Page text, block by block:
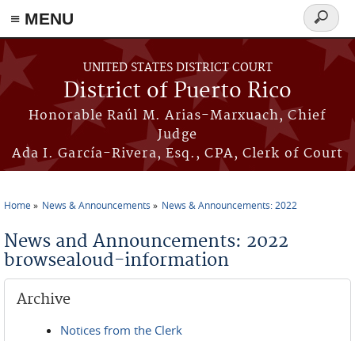
≡ MENU
Skip to main content
UNITED STATES DISTRICT COURT
District of Puerto Rico
Honorable Raúl M. Arias-Marxuach, Chief
Judge
Ada I. García-Rivera, Esq., CPA, Clerk of Court
Search
form
Home News & Announcements News & Announcements: 2022
News and Announcements: 2022
browsealoud-information
Archive
Notices from the Clerk